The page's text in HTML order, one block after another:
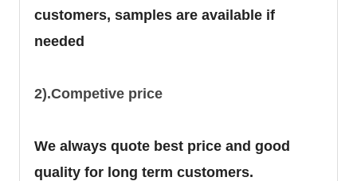
customers, samples are available if
needed
2).Competive price
We always quote best price and good
quality for long term customers.